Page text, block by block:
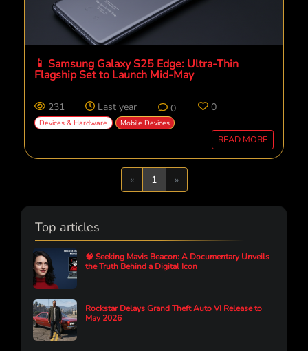
📱 Samsung Galaxy S25 Edge: Ultra-Thin
Flagship Set to Launch Mid-May
231 Last year 0 0
Devices & Hardware Mobile Devices
READ MORE
«Previous
1 »Next
Top articles
🧠 Seeking Mavis Beacon: A Documentary Unveils
the Truth Behind a Digital Icon
Rockstar Delays Grand Theft Auto VI Release to
May 2026